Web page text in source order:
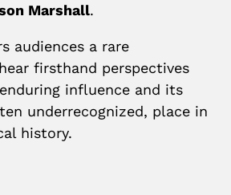
Marshall.
audiences a rare
firsthand perspectives
influence and its
underrecognized, place in
history.